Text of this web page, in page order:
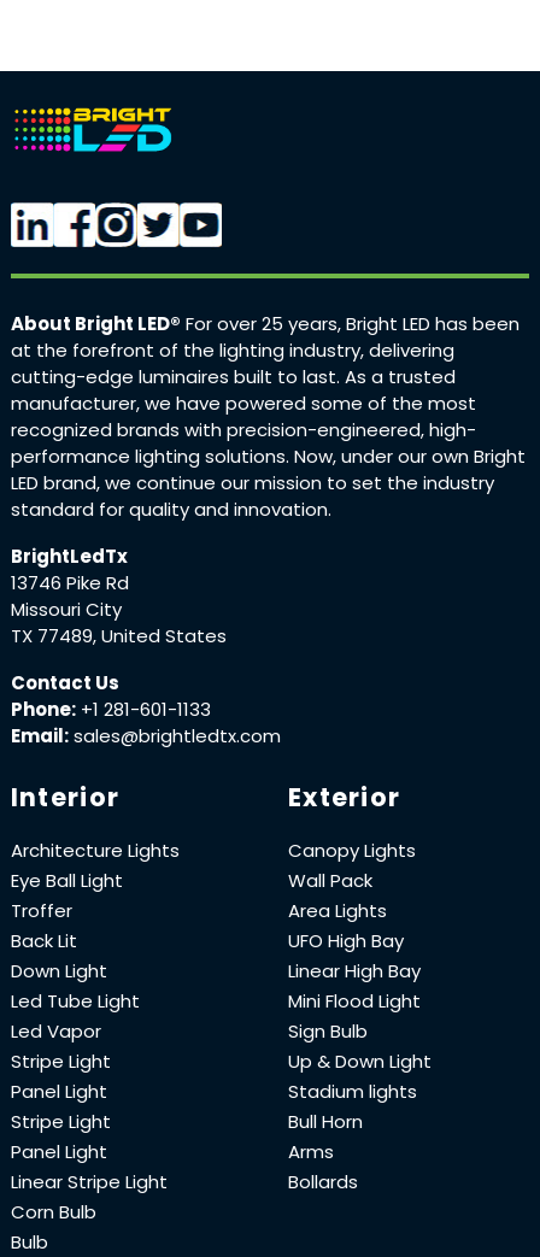
About Bright LED® For over 25 years, Bright LED has been
at the forefront of the lighting industry, delivering
cutting-edge luminaires built to last. As a trusted
manufacturer, we have powered some of the most
recognized brands with precision-engineered, high-
performance lighting solutions. Now, under our own Bright
LED brand, we continue our mission to set the industry
standard for quality and innovation.
BrightLedTx
13746 Pike Rd
Missouri City
TX 77489, United States
Contact Us
Phone: +1 281-601-1133
Email:sales@brightledtx.com
Interior
Architecture Lights
Eye Ball Light
Troffer
Back Lit
Down Light
Led Tube Light
Led Vapor
Stripe Light
Panel Light
Stripe Light
Panel Light
Linear Stripe Light
Corn Bulb
Bulb
Exterior
Canopy Lights
Wall Pack
Area Lights
UFO High Bay
Linear High Bay
Mini Flood Light
Sign Bulb
Up & Down Light
Stadium lights
Bull Horn
Arms
Bollards